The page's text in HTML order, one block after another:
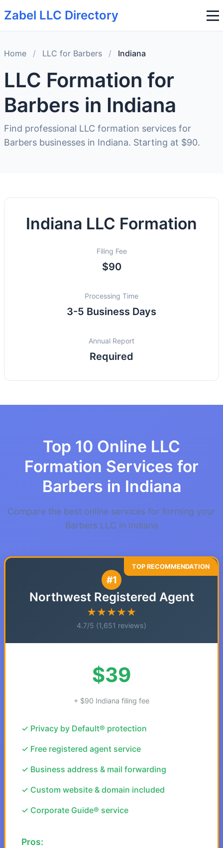
Zabel LLC Directory
Home / LLC for Barbers / Indiana
LLC Formation for
Barbers in Indiana
Find professional LLC formation services for
Barbers businesses in Indiana. Starting at $90.
Indiana LLC Formation
Filing Fee
$90
Processing Time
3-5 Business Days
Annual Report
Required
Top 10 Online LLC
Formation Services for
Barbers in Indiana
Compare the best online services for forming your
Barbers LLC in Indiana
#1
Northwest Registered Agent
★★★★★
4.7/5 (1,651 reviews)
$39
+ $90 Indiana filing fee
✓ Privacy by Default® protection
✓ Free registered agent service
✓ Business address & mail forwarding
✓ Custom website & domain included
✓ Corporate Guide® service
Pros: